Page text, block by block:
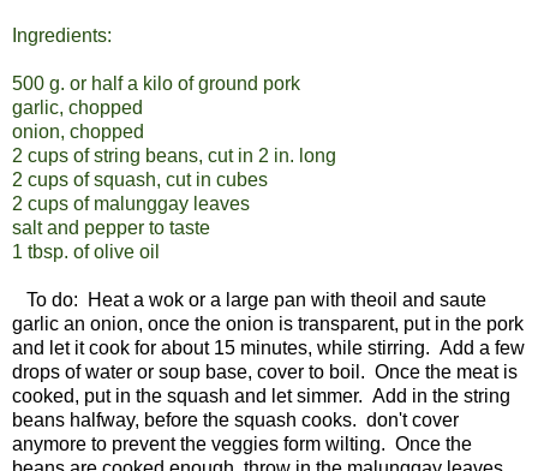
Ingredients:
500 g. or half a kilo of ground pork
garlic, chopped
onion, chopped
2 cups of string beans, cut in 2 in. long
2 cups of squash, cut in cubes
2 cups of malunggay leaves
salt and pepper to taste
1 tbsp. of olive oil
To do: Heat a wok or a large pan with theoil and saute
garlic an onion, once the onion is transparent, put in the pork
and let it cook for about 15 minutes, while stirring. Add a few
drops of water or soup base, cover to boil. Once the meat is
cooked, put in the squash and let simmer. Add in the string
beans halfway, before the squash cooks. don't cover
anymore to prevent the veggies form wilting. Once the